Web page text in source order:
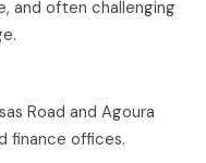
and often challenging
Road and Agoura
finance offices.